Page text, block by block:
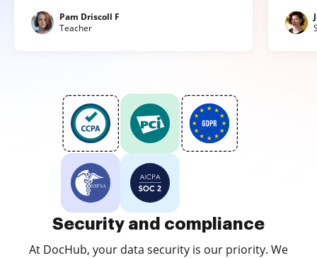
Pam Driscoll F
Teacher
Security and compliance
At DocHub, your data security is our priority. We